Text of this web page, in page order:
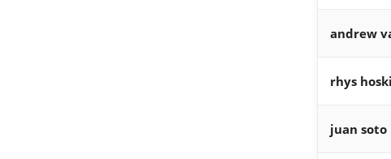
andrew
rhys
juan soto